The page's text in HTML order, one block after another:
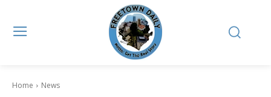
Home News